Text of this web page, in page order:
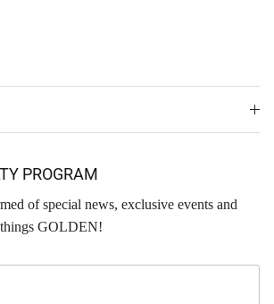
PROGRAM
of special news, exclusive events and
GOLDEN!